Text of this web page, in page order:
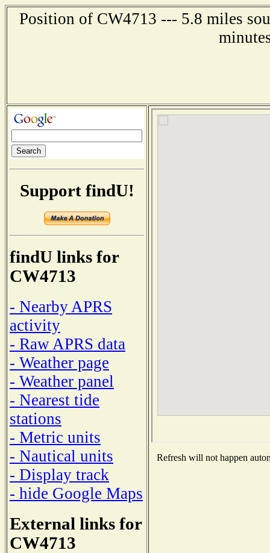
Position of CW4713 --- 5.8 miles
Support findU!
findU links for
CW4713
- Nearby APRS
activity
- Raw APRS data
- Weather page
- Weather panel
- Nearest tide
stations
- Metric units
- Nautical units
- Display track
- hide Google Maps
External links for
CW4713
Refresh will not happen